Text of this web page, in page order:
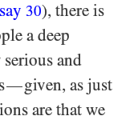
30), there is
a deep
and
—given, as just
are that we